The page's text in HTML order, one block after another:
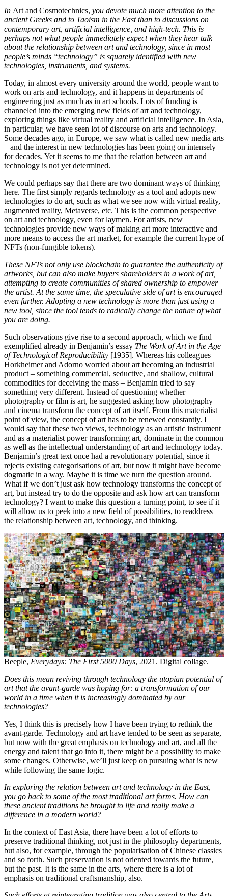
In Art and Cosmotechnics, you devote much more attention to the
ancient Greeks and to Taoism in the East than to discussions on
contemporary art, artificial intelligence, and high-tech. This is
perhaps not what people immediately expect when they hear talk
about the relationship between art and technology, since in most
people’s minds “technology” is squarely identified with new
technologies, instruments, and systems.
Today, in almost every university around the world, people want to
work on arts and technology, and it happens in departments of
engineering just as much as in art schools. Lots of funding is
channeled into the emerging new fields of art and technology,
exploring things like virtual reality and artificial intelligence. In Asia,
in particular, we have seen lot of discourse on arts and technology.
Some decades ago, in Europe, we saw what is called new media arts
– and the interest in new technologies has been going on intensely
for decades. Yet it seems to me that the relation between art and
technology is not yet determined.
We could perhaps say that there are two dominant ways of thinking
here. The first simply regards technology as a tool and adopts new
technologies to do art, such as what we see now with virtual reality,
augmented reality, Metaverse, etc. This is the common perspective
on art and technology, even for laymen. For artists, new
technologies provide new ways of making art more interactive and
more means to access the art market, for example the current hype of
NFTs (non-fungible tokens).
These NFTs not only use blockchain to guarantee the authenticity of
artworks, but can also make buyers shareholders in a work of art,
attempting to create communities of shared ownership to empower
the artist. At the same time, the speculative side of art is encouraged
even further. Adopting a new technology is more than just using a
new tool, since the tool tends to radically change the nature of what
you are doing.
Such observations give rise to a second approach, which we find
exemplified already in Benjamin’s essay The Work of Art in the Age
of Technological Reproducibility [1935]. Whereas his colleagues
Horkheimer and Adorno worried about art becoming an industrial
product – something commercial, seductive, and shallow, cultural
commodities for deceiving the mass – Benjamin tried to say
something very different. Instead of questioning whether
photography or film is art, he suggested asking how photography
and cinema transform the concept of art itself. From this materialist
point of view, the concept of art has to be renewed constantly. I
would say that these two views, technology as an artistic instrument
and as a materialist power transforming art, dominate in the common
as well as the intellectual understanding of art and technology today.
Benjamin’s great text once had a revolutionary potential, since it
rejects existing categorisations of art, but now it might have become
dogmatic in a way. Maybe it is time we turn the question around.
What if we don’t just ask how technology transforms the concept of
art, but instead try to do the opposite and ask how art can transform
technology? I want to make this question a turning point, to see if it
will allow us to peek into a new field of possibilities, to readdress
the relationship between art, technology, and thinking.
Beeple, Everydays: The First 5000 Days, 2021. Digital collage.
Does this mean reviving through technology the utopian potential of
art that the avant-garde was hoping for: a transformation of our
world in a time when it is increasingly dominated by our
technologies?
Yes, I think this is precisely how I have been trying to rethink the
avant-garde. Technology and art have tended to be seen as separate,
but now with the great emphasis on technology and art, and all the
energy and talent that go into it, there might be a possibility to make
some changes. Otherwise, we’ll just keep on pursuing what is new
while following the same logic.
In exploring the relation between art and technology in the East,
you go back to some of the most traditional art forms. How can
these ancient traditions be brought to life and really make a
difference in a modern world?
In the context of East Asia, there have been a lot of efforts to
preserve traditional thinking, not just in the philosophy departments,
but also, for example, through the popularisation of Chinese classics
and so forth. Such preservation is not oriented towards the future,
but the past. It is the same in the arts, where there is a lot of
emphasis on traditional craftsmanship, also.